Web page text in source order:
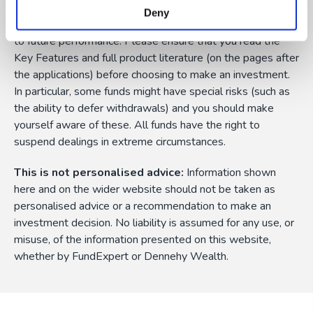
Deny
currency fluctuations, and you may not get back the
amount originally invested. Past performance is not a guide
to future performance. Please ensure that you read the
Key Features and full product literature (on the pages after
the applications) before choosing to make an investment.
In particular, some funds might have special risks (such as
the ability to defer withdrawals) and you should make
yourself aware of these. All funds have the right to
suspend dealings in extreme circumstances.
This is not personalised advice: Information shown
here and on the wider website should not be taken as
personalised advice or a recommendation to make an
investment decision. No liability is assumed for any use, or
misuse, of the information presented on this website,
whether by FundExpert or Dennehy Wealth.